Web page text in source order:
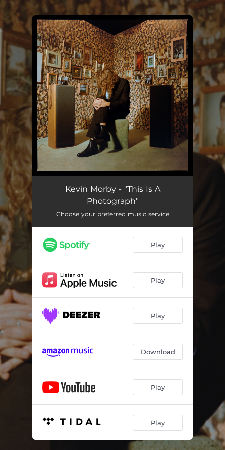
You're all set!
Kevin Morby - "This Is A
Photograph"
Choose your preferred music service
Play
Play
Play
Download
Play
Play